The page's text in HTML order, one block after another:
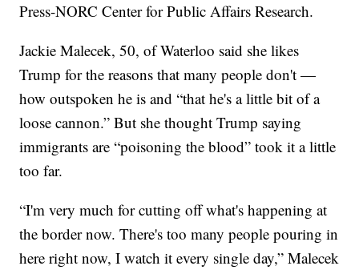
Press-NORC Center for Public Affairs Research.
Jackie Malecek, 50, of Waterloo said she likes
Trump for the reasons that many people don't —
how outspoken he is and “that he's a little bit of a
loose cannon.” But she thought Trump saying
immigrants are “poisoning the blood” took it a little
too far.
“I'm very much for cutting off what's happening at
the border now. There's too many people pouring in
here right now, I watch it every single day,” Malecek